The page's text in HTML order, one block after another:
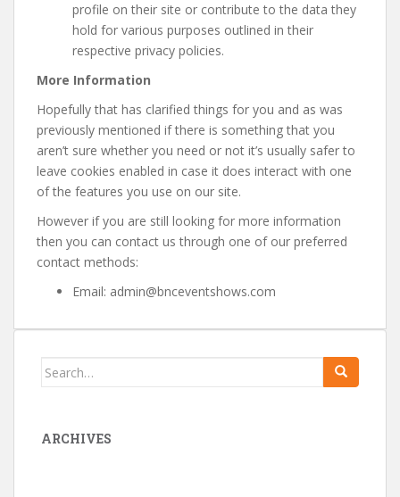
profile on their site or contribute to the data they
hold for various purposes outlined in their
respective privacy policies.
More Information
Hopefully that has clarified things for you and as was
previously mentioned if there is something that you
aren’t sure whether you need or not it’s usually safer to
leave cookies enabled in case it does interact with one
of the features you use on our site.
However if you are still looking for more information
then you can contact us through one of our preferred
contact methods:
Email: admin@bnceventshows.com
Search
ARCHIVES